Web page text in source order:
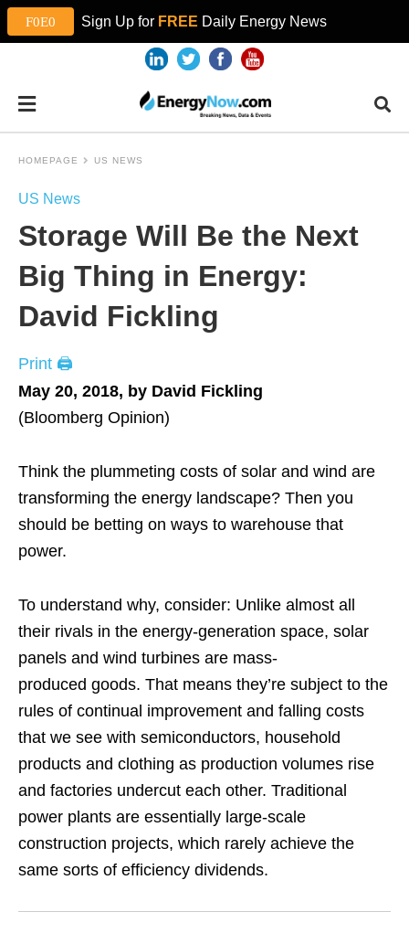
Sign Up for FREE Daily Energy News
HOMEPAGE US NEWS
US News
Storage Will Be the Next
Big Thing in Energy:
David Fickling
Print 🖨
May 20, 2018, by David Fickling
(Bloomberg Opinion)
Think the plummeting costs of solar and wind are
transforming the energy landscape? Then you
should be betting on ways to warehouse that
power.
To understand why, consider: Unlike almost all
their rivals in the energy-generation space, solar
panels and wind turbines are mass-
produced goods. That means they’re subject to the
rules of continual improvement and falling costs
that we see with semiconductors, household
products and clothing as production volumes rise
and factories undercut each other. Traditional
power plants are essentially large-scale
construction projects, which rarely achieve the
same sorts of efficiency dividends.